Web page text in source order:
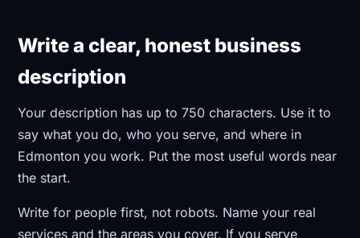
Write a clear, honest business
description
Your description has up to 750 characters. Use it to
say what you do, who you serve, and where in
Edmonton you work. Put the most useful words near
the start.
Write for people first, not robots. Name your real
services and the areas you cover. If you serve